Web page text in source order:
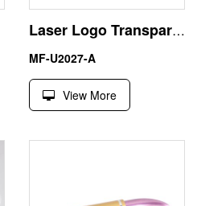
Laser Logo Transparent USB Pen Drive 64GB Memory Stick Crystal
MF-U2027-A
View More